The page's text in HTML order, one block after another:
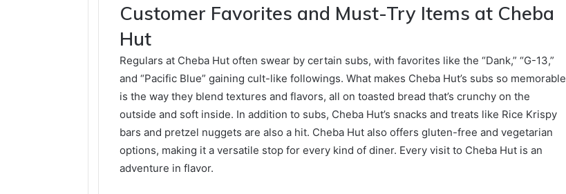
Customer Favorites and Must-Try Items at Cheba
Hut
Regulars at Cheba Hut often swear by certain subs, with favorites like the “Dank,” “G-13,”
and “Pacific Blue” gaining cult-like followings. What makes Cheba Hut’s subs so memorable
is the way they blend textures and flavors, all on toasted bread that’s crunchy on the
outside and soft inside. In addition to subs, Cheba Hut’s snacks and treats like Rice Krispy
bars and pretzel nuggets are also a hit. Cheba Hut also offers gluten-free and vegetarian
options, making it a versatile stop for every kind of diner. Every visit to Cheba Hut is an
adventure in flavor.